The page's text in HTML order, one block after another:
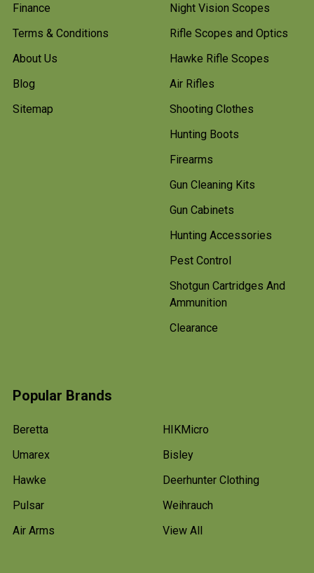
Finance
Terms & Conditions
About Us
Blog
Sitemap
Night Vision Scopes
Rifle Scopes and Optics
Hawke Rifle Scopes
Air Rifles
Shooting Clothes
Hunting Boots
Firearms
Gun Cleaning Kits
Gun Cabinets
Hunting Accessories
Pest Control
Shotgun Cartridges And
Ammunition
Clearance
Popular Brands
Beretta
Umarex
Hawke
Pulsar
Air Arms
HIKMicro
Bisley
Deerhunter Clothing
Weihrauch
View All